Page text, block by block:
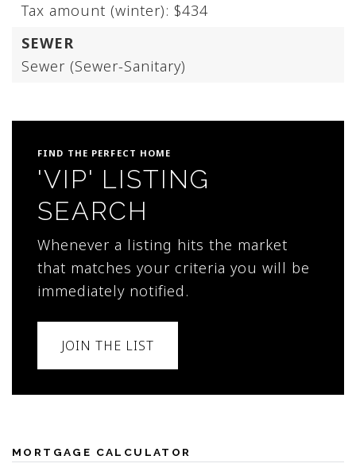
Tax amount (winter): $434
SEWER
Sewer (Sewer-Sanitary)
FIND THE PERFECT HOME
'VIP' LISTING
SEARCH
Whenever a listing hits the market
that matches your criteria you will be
immediately notified.
JOIN THE LIST
MORTGAGE CALCULATOR